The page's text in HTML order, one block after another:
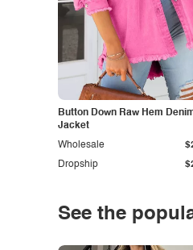
Button Down Raw Hem
Jacket
Dropship
Wholesale
See the